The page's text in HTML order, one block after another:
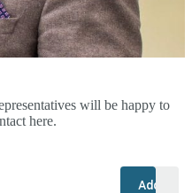
will be happy to
here.
+
Add to